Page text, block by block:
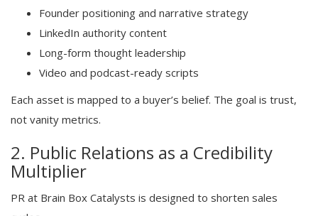
Founder positioning and narrative strategy
LinkedIn authority content
Long-form thought leadership
Video and podcast-ready scripts
Each asset is mapped to a buyer’s belief. The goal is trust,
not vanity metrics.
2. Public Relations as a Credibility
Multiplier
PR at Brain Box Catalysts is designed to shorten sales